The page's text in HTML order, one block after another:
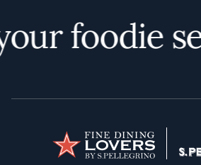
foodie self